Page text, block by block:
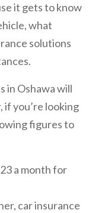
it gets to know
what
solutions
in Oshawa will
you’re looking
figures to
a month for
car insurance